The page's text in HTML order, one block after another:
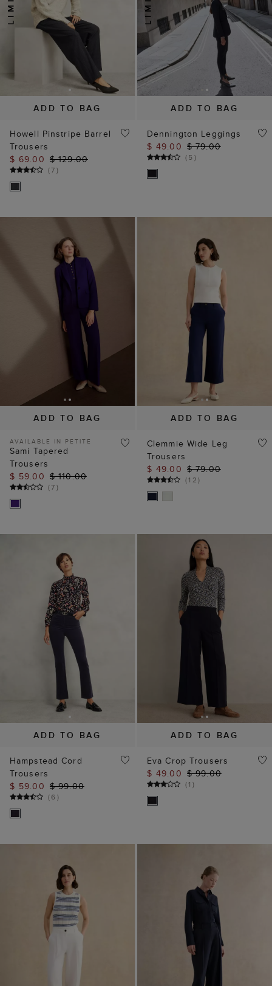
ADD TO BAG
Howell Pinstripe Barrel
Trousers
$ 69.00 $ 129.00
(7)
ADD TO BAG
Dennington Leggings
$ 49.00 $ 79.00
(5)
ADD TO BAG
AVAILABLE IN PETITE
Sami Tapered
Trousers
$ 59.00 $ 110.00
(7)
ADD TO BAG
Clemmie Wide Leg
Trousers
$ 49.00 $ 79.00
(12)
ADD TO BAG
Hampstead Cord
Trousers
$ 59.00 $ 99.00
(6)
ADD TO BAG
Eva Crop Trousers
$ 49.00 $ 99.00
(1 )